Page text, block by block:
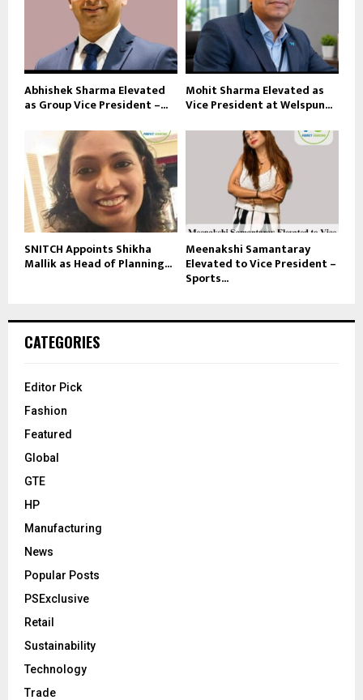
Abhishek Sharma Elevated
as Group Vice President –...
Mohit Sharma Elevated as
Vice President at Welspun...
SNITCH Appoints Shikha
Mallik as Head of Planning...
Meenakshi Samantaray
Elevated to Vice President –
Sports...
CATEGORIES
Editor Pick
Fashion
Featured
Global
GTE
HP
Manufacturing
News
Popular Posts
PSExclusive
Retail
Sustainability
Technology
Trade